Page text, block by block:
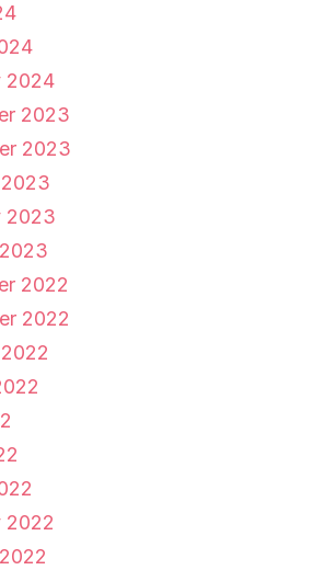
2024
2023
2023
2023
2022
2022
2022